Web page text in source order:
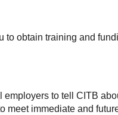
to obtain training and
employers to tell CITB
meet immediate and